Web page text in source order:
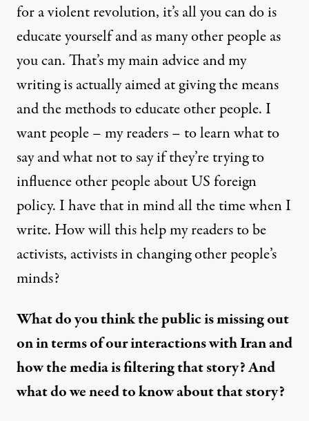
for a violent revolution, it’s all you can do is
educate yourself and as many other people as
you can. That’s my main advice and my
writing is actually aimed at giving the means
and the methods to educate other people. I
want people – my readers – to learn what to
say and what not to say if they’re trying to
influence other people about US foreign
policy. I have that in mind all the time when I
write. How will this help my readers to be
activists, activists in changing other people’s
minds?
What do you think the public is missing out
on in terms of our interactions with Iran and
how the media is filtering that story? And
what do we need to know about that story?